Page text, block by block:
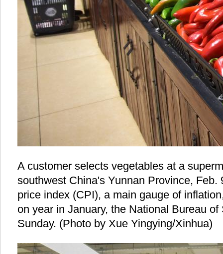
A customer selects vegetables at a
southwest China's Yunnan Province, Feb.
price index (CPI), a main gauge of
on year in January, the National Bureau
Sunday. (Photo by Xue Yingying/Xinhua)